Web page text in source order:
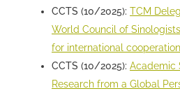
CCTS (10/2025): TCM
World Council of
for international cooperation
CCTS (10/2025): Academic
Research from a Global